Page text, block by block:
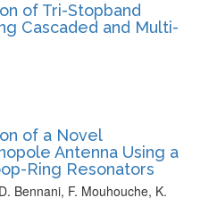
of Tri-Stopband
Cascaded and Multi-
of a Novel
Antenna Using a
Ring Resonators
Bennani, F. Mouhouche, K.